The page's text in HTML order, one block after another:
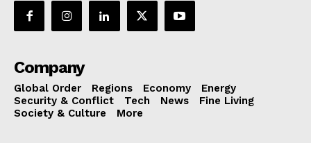
Company
Global Order Regions Economy
Energy
Security & Conflict
Tech News
Fine Living
Society & Culture
More